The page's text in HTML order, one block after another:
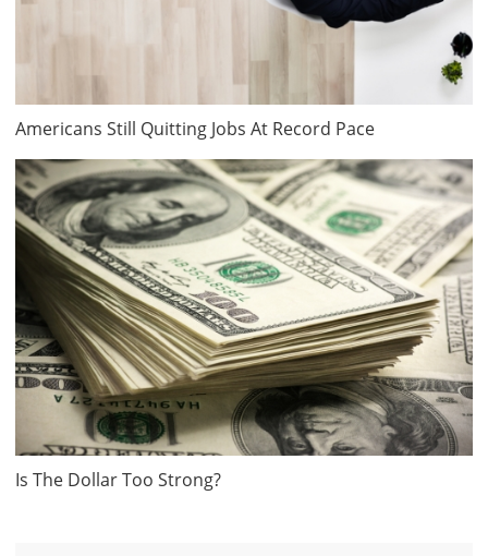
Americans Still Quitting Jobs At Record Pace
Is The Dollar Too Strong?